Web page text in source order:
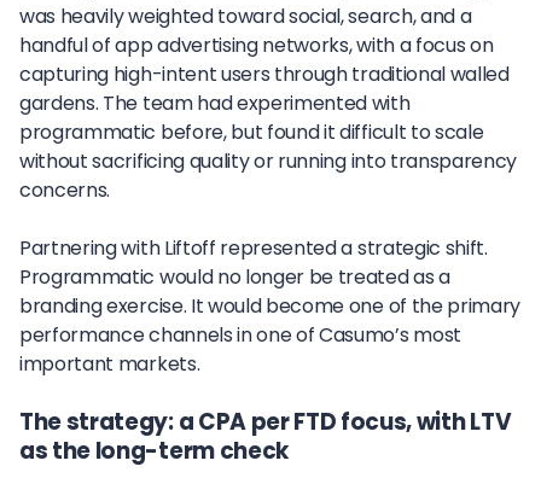
was heavily weighted toward social, search, and a
handful of app advertising networks, with a focus on
capturing high-intent users through traditional walled
gardens. The team had experimented with
programmatic before, but found it difficult to scale
without sacrificing quality or running into transparency
concerns.
Partnering with Liftoff represented a strategic shift.
Programmatic would no longer be treated as a
branding exercise. It would become one of the primary
performance channels in one of Casumo’s most
important markets.
The strategy: a CPA per FTD focus, with LTV
as the long-term check